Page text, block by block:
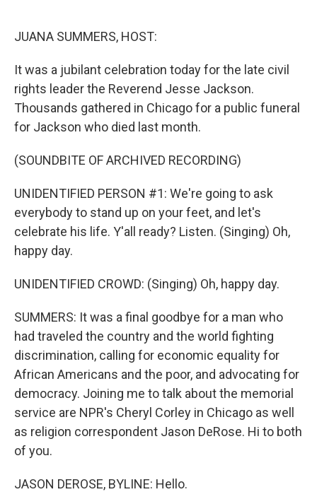
JUANA SUMMERS, HOST:
It was a jubilant celebration today for the late civil
rights leader the Reverend Jesse Jackson.
Thousands gathered in Chicago for a public funeral
for Jackson who died last month.
(SOUNDBITE OF ARCHIVED RECORDING)
UNIDENTIFIED PERSON #1: We're going to ask
everybody to stand up on your feet, and let's
celebrate his life. Y'all ready? Listen. (Singing) Oh,
happy day.
UNIDENTIFIED CROWD: (Singing) Oh, happy day.
SUMMERS: It was a final goodbye for a man who
had traveled the country and the world fighting
discrimination, calling for economic equality for
African Americans and the poor, and advocating for
democracy. Joining me to talk about the memorial
service are NPR's Cheryl Corley in Chicago as well
as religion correspondent Jason DeRose. Hi to both
of you.
JASON DEROSE, BYLINE: Hello.